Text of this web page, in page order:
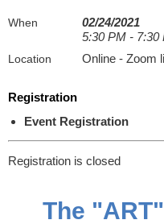
When
02/24/2021
5:30 PM - 7:30
Location Online - Zoom
Registration
Event Registration
Registration is closed
The